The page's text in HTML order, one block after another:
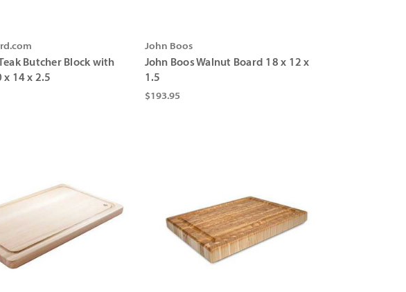
Butcher Block with
x 14 x 2.5
John Boos
John Boos Walnut Board 18 x 12 x
1.5
$193.95